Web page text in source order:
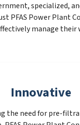
specialized,
PFAS Power Plant
manage their
Innovative
the need for pre-